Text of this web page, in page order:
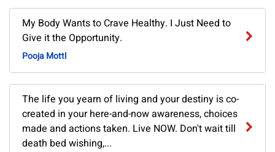
My Body Wants to Crave Healthy. I Just Need to
Give it the Opportunity.
Pooja Mottl
The life you yearn of living and your destiny is co-
created in your here-and-now awareness, choices
made and actions taken. Live NOW. Don't wait till
death bed wishing,...